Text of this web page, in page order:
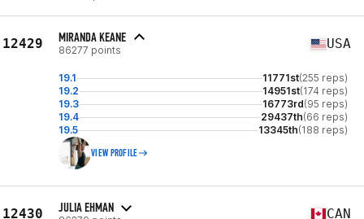
12429 MIRANDA KEANE
86277 points USA
19.1 11771st(255 reps)
19.2
14951st(174 reps)
19.3
16773rd(95 reps)
19.4
29437th(66 reps)
19.5
13345th(188 reps)
VIEW PROFILE
12430 JULIA EHMAN CAN